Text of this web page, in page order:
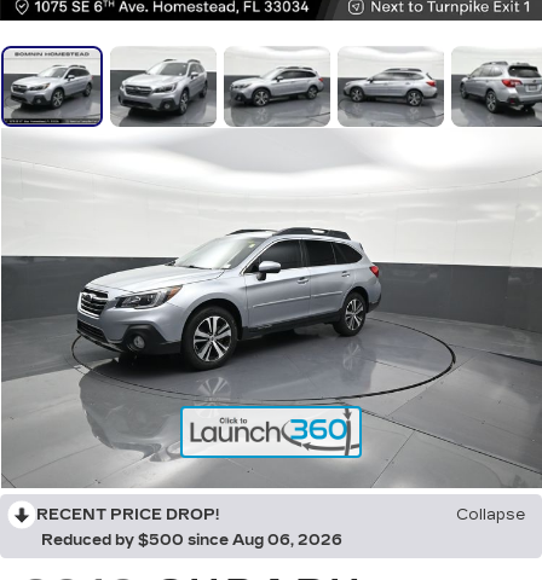
RECENT PRICE DROP!
Collapse
Reduced by $500 since Aug 06, 2026